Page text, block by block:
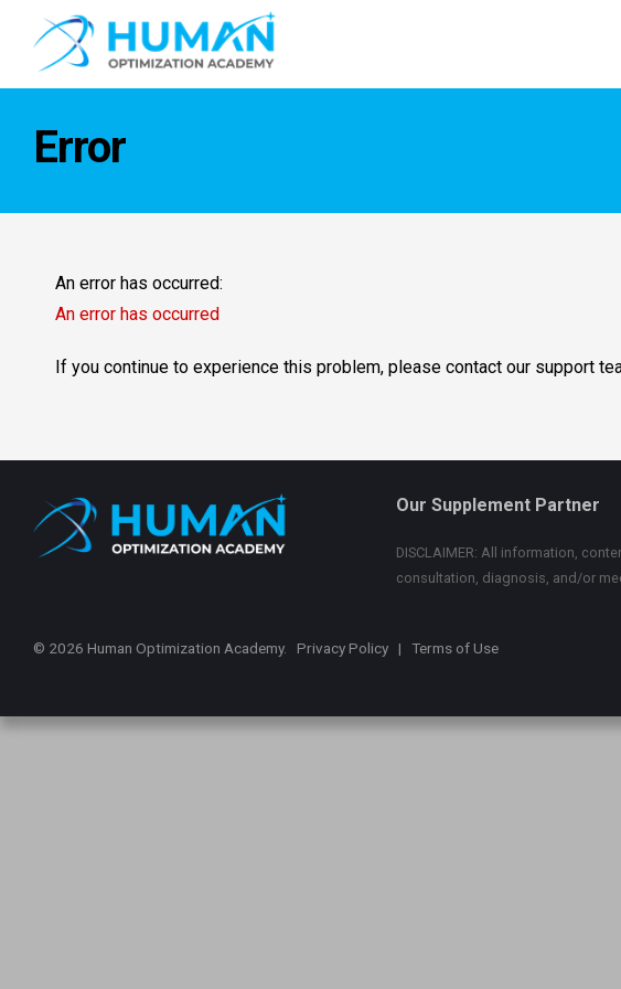
Error
An error has occurred:
An error has occurred
If you continue to experience this problem, please contact our support
Our Supplement Partner
DISCLAIMER: All information,
consultation, diagnosis, and/or
© 2026 Human Optimization Academy. Privacy Policy | Terms of Use